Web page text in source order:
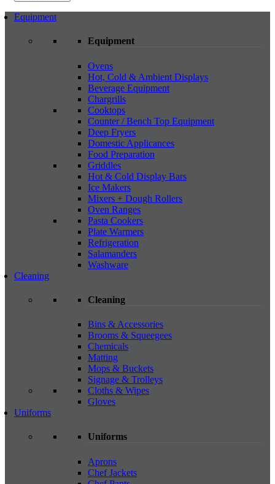
Equipment
Equipment
Ovens
Hot, Cold & Ambient Displays
Beverage Equipment
Chargrills
Cooktops
Counter / Bench Top Equipment
Deep Fryers
Domestic Applicances
Food Preparation
Griddles
Hot & Cold Display Bars
Ice Makers
Mixers + Dough Rollers
Oven Ranges
Pasta Cookers
Plate Warmers
Refrigeration
Salamanders
Washware
Cleaning
Cleaning
Bins & Accessories
Brooms & Squeegees
Chemicals
Matting
Mops & Buckets
Signage & Trolleys
Cloths & Wipes
Gloves
Uniforms
Uniforms
Aprons
Chef Jackets